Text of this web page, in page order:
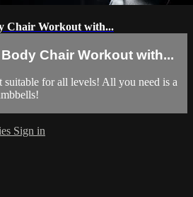
Chair Workout with...
Chair Workout with...
for all levels! All you need is a
Sign in